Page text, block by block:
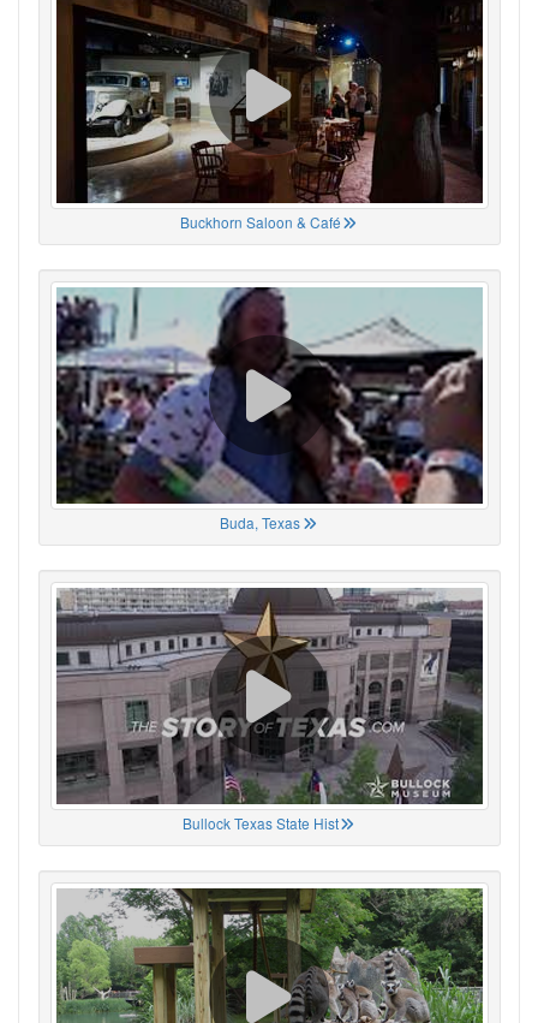
Buckhorn Saloon & Café
Buda, Texas
Bullock Texas State Hist